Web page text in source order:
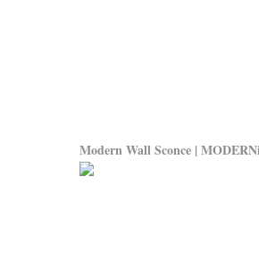
Modern Wall Sconce |